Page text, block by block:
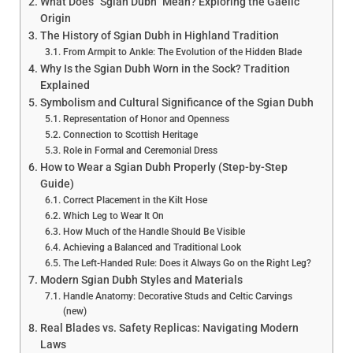
Origin
The History of Sgian Dubh in Highland Tradition
From Armpit to Ankle: The Evolution of the Hidden Blade
Why Is the Sgian Dubh Worn in the Sock? Tradition
Explained
Symbolism and Cultural Significance of the Sgian Dubh
Representation of Honor and Openness
Connection to Scottish Heritage
Role in Formal and Ceremonial Dress
How to Wear a Sgian Dubh Properly (Step-by-Step
Guide)
Correct Placement in the Kilt Hose
Which Leg to Wear It On
How Much of the Handle Should Be Visible
Achieving a Balanced and Traditional Look
The Left-Handed Rule: Does it Always Go on the Right Leg?
Modern Sgian Dubh Styles and Materials
Handle Anatomy: Decorative Studs and Celtic Carvings
(new)
Real Blades vs. Safety Replicas: Navigating Modern
Laws